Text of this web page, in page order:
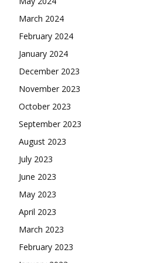
March 2024
February 2024
January 2024
December 2023
November 2023
October 2023
September 2023
August 2023
July 2023
June 2023
May 2023
April 2023
March 2023
February 2023